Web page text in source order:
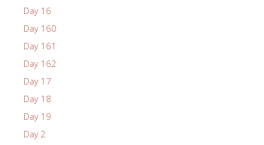
Day 16
Day 160
Day 161
Day 162
Day 17
Day 18
Day 19
Day 2